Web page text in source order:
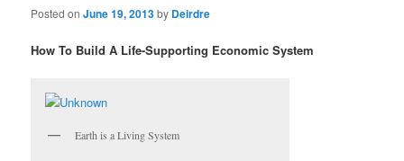
Posted onJune 19, 2013by Deirdre
How To Build A Life-Supporting Economic System
Earth is a Living System